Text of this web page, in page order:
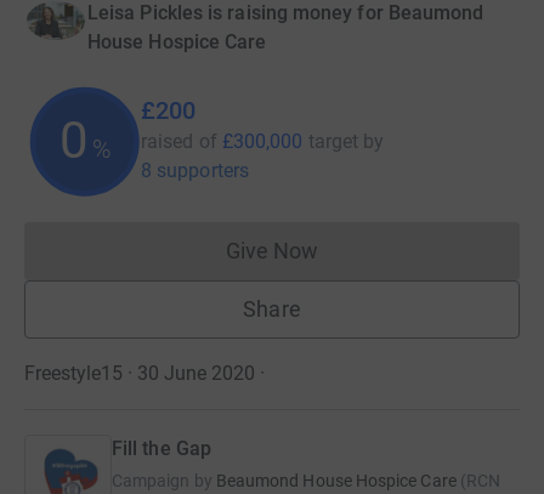
Leisa Pickles is raising money for Beaumond
House Hospice Care
0 %
£200
raised of £300,000 target by
8 supporters
Give NowDonations cannot currently
Share
Freestyle15 · 30 June 2020 ·
Fill the Gap
Campaign by Beaumond House Hospice Care (RCN